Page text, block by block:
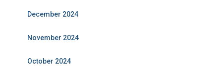
December 2024
November 2024
October 2024